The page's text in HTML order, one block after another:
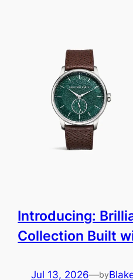
Introducing:
Collection Built
Jul 13, 2026—by